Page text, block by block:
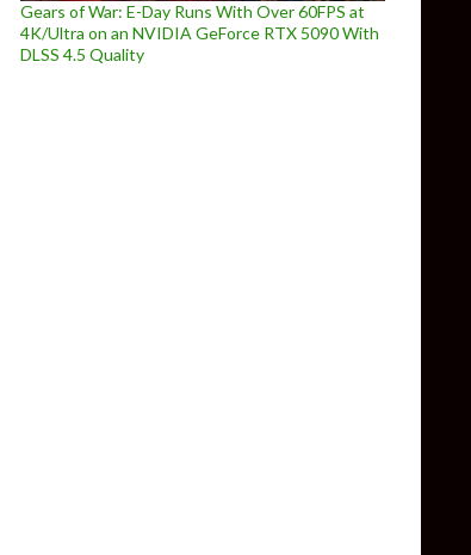
Gears of War: E-Day Runs With Over 60FPS at
4K/Ultra on an NVIDIA GeForce RTX 5090 With
DLSS 4.5 Quality